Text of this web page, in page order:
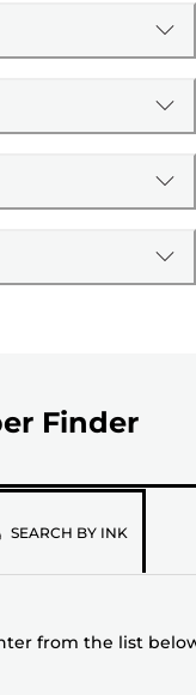
Finder
SEARCH BY INK
from the list